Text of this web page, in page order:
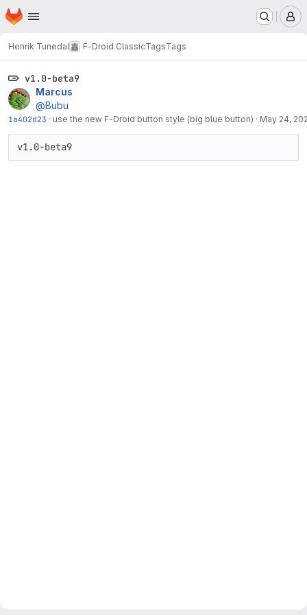
Skip to main content
Homepage
Henrik Tunedal F-Droid ClassicTagsTags
v1.0-beta9
Marcus
@Bubu
1a402d23 · use the new F-Droid button style (big blue button) · May 24,